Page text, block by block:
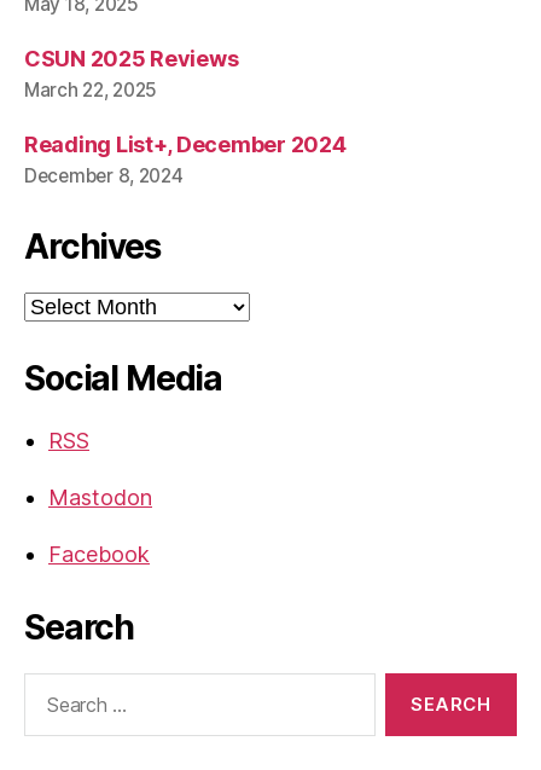
CSUN 2025 Reviews
March 22, 2025
Reading List+, December 2024
December 8, 2024
Archives
Archives
Social Media
RSS
Mastodon
Facebook
Search